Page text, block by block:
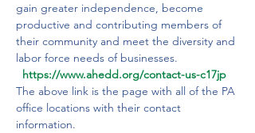
gain greater independence, become
productive and contributing members of
their community and meet the diversity and
labor force needs of businesses.​​
https://www.ahedd.org/contact-us-c17jp
The above link is the page with all of the PA
office locations with their contact
information.